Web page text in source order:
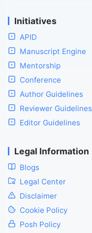
Initiatives
APID
Manuscript Engine
Mentorship
Conference
Author Guidelines
Reviewer Guidelines
Editor Guidelines
Legal Information
Blogs
Legal Center
Disclaimer
Cookie Policy
Posh Policy